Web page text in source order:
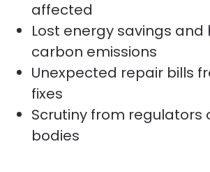
affected
Lost energy savings and
carbon emissions
Unexpected repair bills
fixes
Scrutiny from regulators
bodies